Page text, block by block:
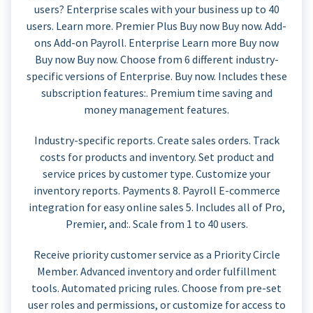
users? Enterprise scales with your business up to 40
users. Learn more. Premier Plus Buy now Buy now. Add-
ons Add-on Payroll. Enterprise Learn more Buy now
Buy now Buy now. Choose from 6 different industry-
specific versions of Enterprise. Buy now. Includes these
subscription features:. Premium time saving and
money management features.
Industry-specific reports. Create sales orders. Track
costs for products and inventory. Set product and
service prices by customer type. Customize your
inventory reports. Payments 8. Payroll E-commerce
integration for easy online sales 5. Includes all of Pro,
Premier, and:. Scale from 1 to 40 users.
Receive priority customer service as a Priority Circle
Member. Advanced inventory and order fulfillment
tools. Automated pricing rules. Choose from pre-set
user roles and permissions, or customize for access to